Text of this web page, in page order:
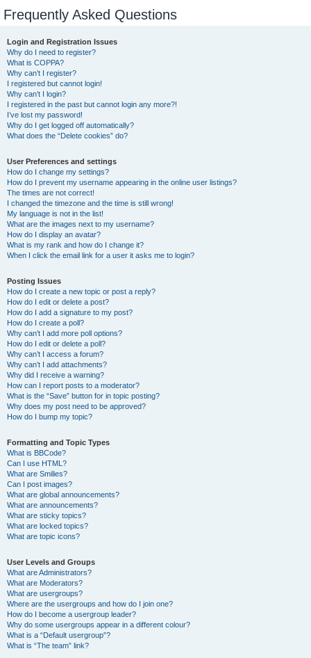
Frequently Asked Questions
Login and Registration Issues
Why do I need to register?
What is COPPA?
Why can’t I register?
I registered but cannot login!
Why can’t I login?
I registered in the past but cannot login any more?!
I’ve lost my password!
Why do I get logged off automatically?
What does the “Delete cookies” do?
User Preferences and settings
How do I change my settings?
How do I prevent my username appearing in the online user listings?
The times are not correct!
I changed the timezone and the time is still wrong!
My language is not in the list!
What are the images next to my username?
How do I display an avatar?
What is my rank and how do I change it?
When I click the email link for a user it asks me to login?
Posting Issues
How do I create a new topic or post a reply?
How do I edit or delete a post?
How do I add a signature to my post?
How do I create a poll?
Why can’t I add more poll options?
How do I edit or delete a poll?
Why can’t I access a forum?
Why can’t I add attachments?
Why did I receive a warning?
How can I report posts to a moderator?
What is the “Save” button for in topic posting?
Why does my post need to be approved?
How do I bump my topic?
Formatting and Topic Types
What is BBCode?
Can I use HTML?
What are Smilies?
Can I post images?
What are global announcements?
What are announcements?
What are sticky topics?
What are locked topics?
What are topic icons?
User Levels and Groups
What are Administrators?
What are Moderators?
What are usergroups?
Where are the usergroups and how do I join one?
How do I become a usergroup leader?
Why do some usergroups appear in a different colour?
What is a “Default usergroup”?
What is “The team” link?